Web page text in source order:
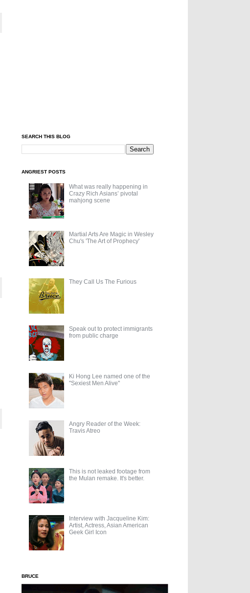
SEARCH THIS BLOG
ANGRIEST POSTS
What was really happening in
Crazy Rich Asians’ pivotal
mahjong scene
Martial Arts Are Magic in Wesley
Chu's 'The Art of Prophecy'
They Call Us The Furious
Speak out to protect immigrants
from public charge
Ki Hong Lee named one of the
"Sexiest Men Alive"
Angry Reader of the Week:
Travis Atreo
This is not leaked footage from
the Mulan remake. It's better.
Interview with Jacqueline Kim:
Artist, Actress, Asian American
Geek Girl Icon
BRUCE